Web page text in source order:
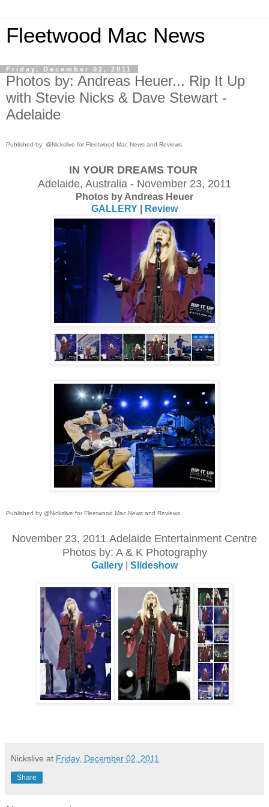
Fleetwood Mac News
Friday, December 02, 2011
Photos by: Andreas Heuer... Rip It Up
with Stevie Nicks & Dave Stewart -
Adelaide
Published by: @Nickslive for Fleetwood Mac News and Reviews
IN YOUR DREAMS TOUR
Adelaide, Australia - November 23, 2011
Photos by Andreas Heuer
GALLERY
Review
Published by @Nickslive for Fleetwood Mac News and Reviews
November 23, 2011 Adelaide Entertainment Centre
Photos by: A & K Photography
Gallery Slideshow
Nickslive at Friday, December 02, 2011
Share